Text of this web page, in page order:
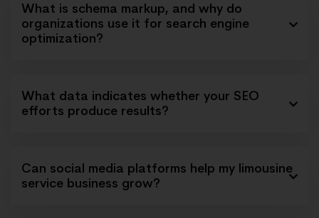
What is schema markup, and why do
organizations use it for search engine
optimization?
What data indicates whether your SEO
efforts produce results?
Can social media platforms help my limousine
service business grow?